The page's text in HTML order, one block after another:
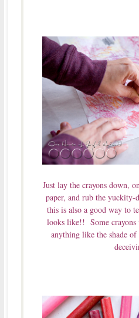
Just lay the crayons down,
paper, and rub the
this is also a good way to
looks like!! Some crayons
anything like the shade